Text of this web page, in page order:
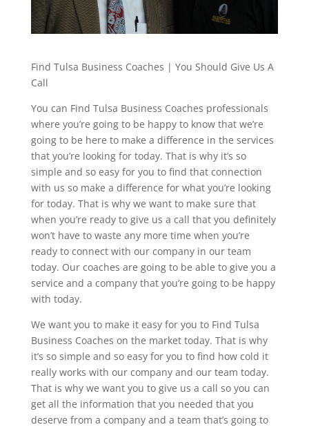
Find Tulsa Business Coaches | You Should Give Us A
Call
You can Find Tulsa Business Coaches professionals
where you’re going to be happy to know that we’re
going to be here to make a difference in the services
that you’re looking for today. That is why it’s so
simple and so easy for you to find that connection
with us so make a difference for what you’re looking
for today. That is why we want to make sure that
when you’re ready to give us a call that you definitely
won’t have to waste any more time when you’re
ready to connect with our company in our team
today. Our coaches are going to be able to give you a
service and a company that you’re going to be happy
with today.
We want you to make it easy for you to Find Tulsa
Business Coaches on the market today. That is why
it’s so simple and so easy for you to find how cold it
really works with our company and our team today.
That is why we want you to give us a call so you can
get all the information that you needed that you
deserve from a company and a team that’s going to